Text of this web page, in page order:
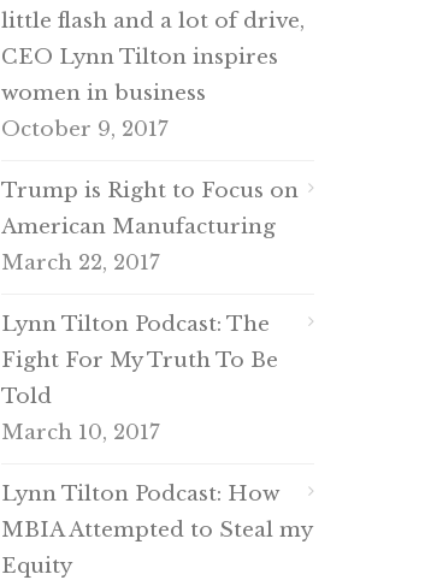
little flash and a lot of drive,
CEO Lynn Tilton inspires
women in business
October 9, 2017
Trump is Right to Focus on
American Manufacturing
March 22, 2017
Lynn Tilton Podcast: The
Fight For My Truth To Be
Told
March 10, 2017
Lynn Tilton Podcast: How
MBIA Attempted to Steal my
Equity